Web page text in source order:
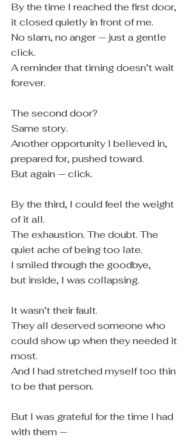
By the time I reached the first door,
it closed quietly in front of me.
No slam, no anger — just a gentle
click.
A reminder that timing doesn’t wait
forever.
The second door?
Same story.
Another opportunity I believed in,
prepared for, pushed toward.
But again — click.
By the third, I could feel the weight
of it all.
The exhaustion. The doubt. The
quiet ache of being too late.
I smiled through the goodbye,
but inside, I was collapsing.
It wasn’t their fault.
They all deserved someone who
could show up when they needed it
most.
And I had stretched myself too thin
to be that person.
But I was grateful for the time I had
with them —